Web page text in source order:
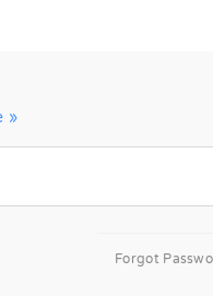
»
Forgot